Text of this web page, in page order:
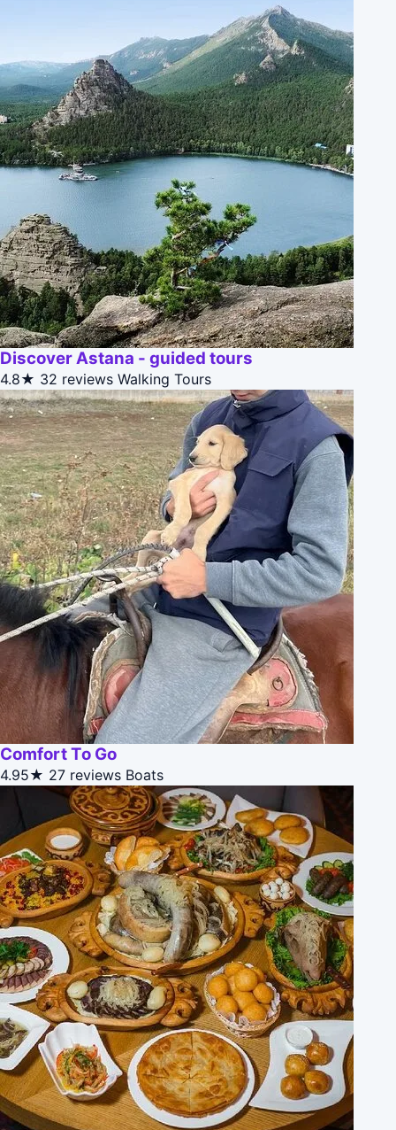
Discover Astana - guided tours
4.8★ 32 reviews Walking Tours
Comfort To Go
4.95★ 27 reviews Boats